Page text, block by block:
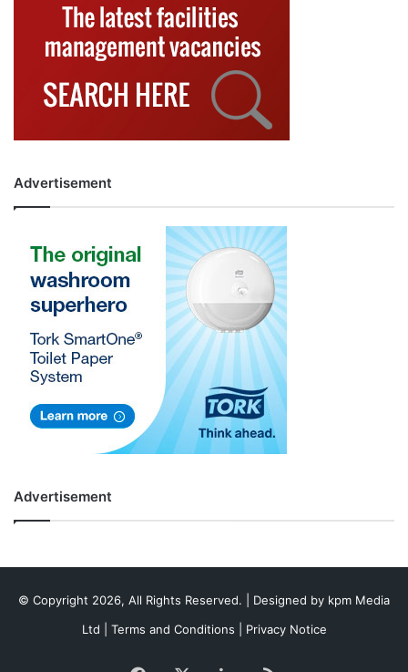
Advertisement
Advertisement
© Copyright 2026, All Rights Reserved. | Designed by kpm Media
Ltd
Terms and Conditions Privacy Notice